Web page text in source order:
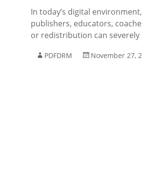
In today’s digital
publishers, educators,
or redistribution can
PDFDRM November 27,